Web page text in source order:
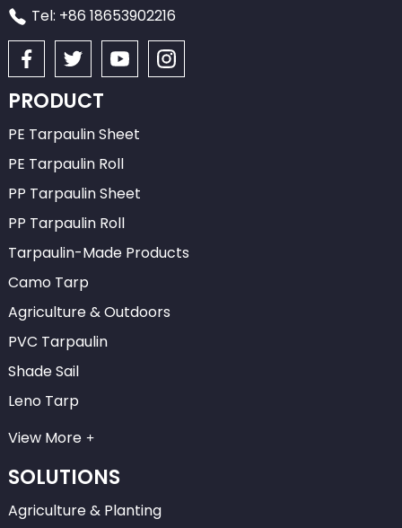
Tel: +86 18653902216
PRODUCT
PE Tarpaulin Sheet
PE Tarpaulin Roll
PP Tarpaulin Sheet
PP Tarpaulin Roll
Tarpaulin-Made Products
Camo Tarp
Agriculture & Outdoors
PVC Tarpaulin
Shade Sail
Leno Tarp
View More
SOLUTIONS
Agriculture & Planting